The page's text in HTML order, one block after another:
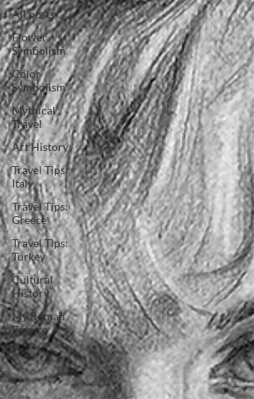
All posts
Flower
Symbolism
Color
Symbolism
Mythical
Travel
Art History
Travel Tips:
Italy
Travel Tips:
Greece
Travel Tips:
Turkey
Cultural
History
My Roman
Empire